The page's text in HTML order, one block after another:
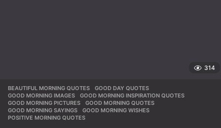
314
BEAUTIFUL MORNING QUOTES ,GOOD DAY QUOTES
GOOD MORNING IMAGES
,GOOD MORNING INSPIRATION QUOTES
GOOD MORNING PICTURES
,GOOD MORNING QUOTES
GOOD MORNING SAYINGS
,GOOD MORNING WISHES
POSITIVE MORNING QUOTES